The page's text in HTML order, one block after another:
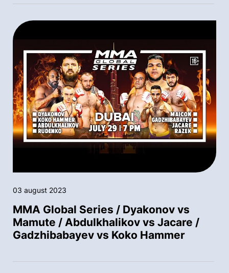
03 august 2023
MMA Global Series / Dyakonov vs
Mamute / Abdulkhalikov vs Jacare /
Gadzhibabayev vs Koko Hammer